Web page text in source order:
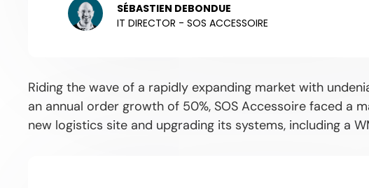
SÉBASTIEN DEBONDUE
IT DIRECTOR - SOS ACCESSOIRE
Riding the wave of a rapidly expanding market with
an annual order growth of 50%, SOS Accessoire faced a
new logistics site and upgrading its systems, including a